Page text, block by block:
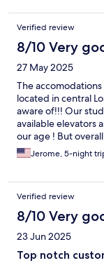
and the mirror was
was completely
building being
unless there for a
very hard and
toilet tissue on
booking link to
requested to
entrance which
paper roll to clean
users to do so.
staircase and
for location and
Verified review
8/10 Very
27 May 2025
The
located in central
aware of!!! Our
available elevators
our age ! But
rest on!Jerome, 5-night
Verified review
8/10 Very
23 Jun 2025
Top notch